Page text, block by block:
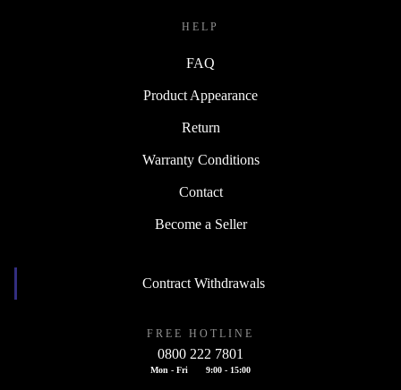
HELP
FAQ
Product Appearance
Return
Warranty Conditions
Contact
Become a Seller
Contract Withdrawals
FREE HOTLINE
0800 222 7801
Mon - Fri 9:00 - 15:00